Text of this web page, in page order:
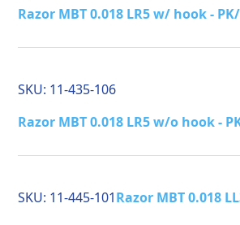
Razor MBT 0.018 LR5 w/ hook -
SKU: 11-435-106
Razor MBT 0.018 LR5 w/o hook -
SKU: 11-445-101Razor MBT 0.018